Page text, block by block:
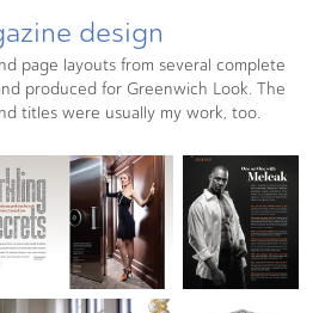
design
page layouts from several complete
produced for Greenwich Look. The
titles were usually my work, too.